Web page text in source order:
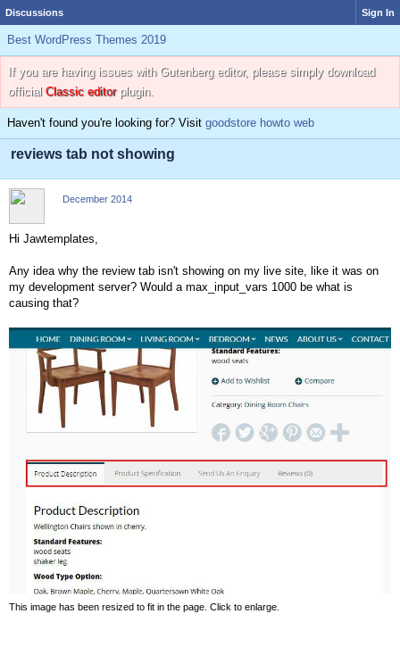
Discussions Sign In
Best WordPress Themes 2019
If you are having issues with Gutenberg editor, please simply download
official Classic editorplugin.
Haven't found you're looking for? Visit goodstore howto web
reviews tab not showing
December 2014
Hi Jawtemplates,
Any idea why the review tab isn't showing on my live site, like it was on
my development server? Would a max_input_vars 1000 be what is
causing that?
This image has been resized to fit in the page. Click to enlarge.